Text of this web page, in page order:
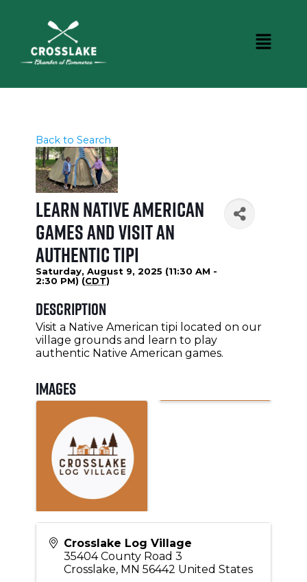
Back to Search
Learn Native American
Games and Visit an
Authentic Tipi
Saturday, August 9, 2025 (11:30 AM -
2:30 PM) (CDT)
Description
Visit a Native American tipi located on our
village grounds and learn to play
authentic Native American games.
Images
Crosslake Log Village
35404 County Road 3
Crosslake, MN 56442 United States